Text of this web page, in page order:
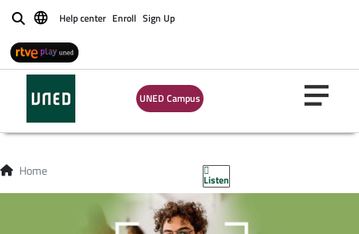
BuscarHelp center Enroll Sign Up
UNED Campus
Home
Listen